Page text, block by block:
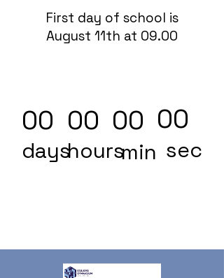
First day of school is
August 11th at 09.00
00
days
00
hours
00
min
00
sec